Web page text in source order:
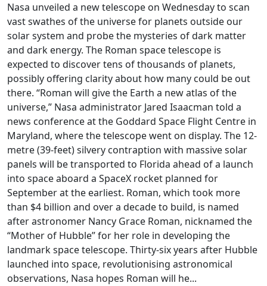
Nasa unveiled a new telescope on Wednesday to scan
vast swathes of the universe for planets outside our
solar system and probe the mysteries of dark matter
and dark energy. The Roman space telescope is
expected to discover tens of thousands of planets,
possibly offering clarity about how many could be out
there. “Roman will give the Earth a new atlas of the
universe,” Nasa administrator Jared Isaacman told a
news conference at the Goddard Space Flight Centre in
Maryland, where the telescope went on display. The 12-
metre (39-feet) silvery contraption with massive solar
panels will be transported to Florida ahead of a launch
into space aboard a SpaceX rocket planned for
September at the earliest. Roman, which took more
than $4 billion and over a decade to build, is named
after astronomer Nancy Grace Roman, nicknamed the
“Mother of Hubble” for her role in developing the
landmark space telescope. Thirty-six years after Hubble
launched into space, revolutionising astronomical
observations, Nasa hopes Roman will he...